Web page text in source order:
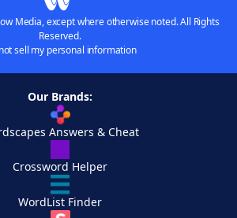
Media, except where otherwise noted. All Rights
Reserved.
sell my personal information
Our Brands:
Answers & Cheat
Crossword Helper
WordList Finder